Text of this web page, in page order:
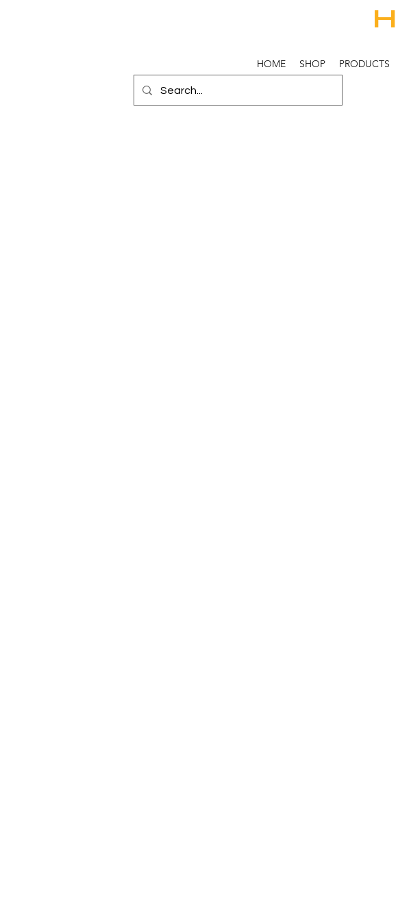
HOME SHOP PRODUCTS